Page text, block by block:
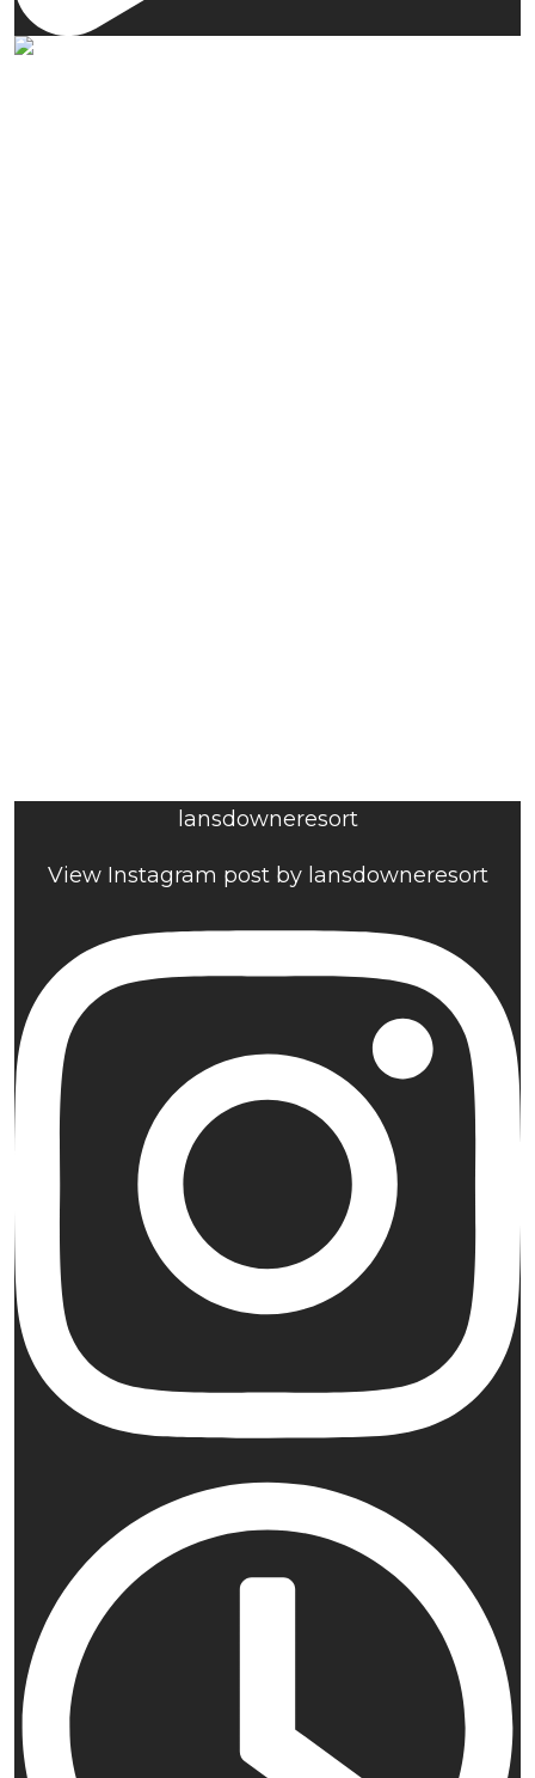
lansdowneresort
View Instagram post by lansdowneresort